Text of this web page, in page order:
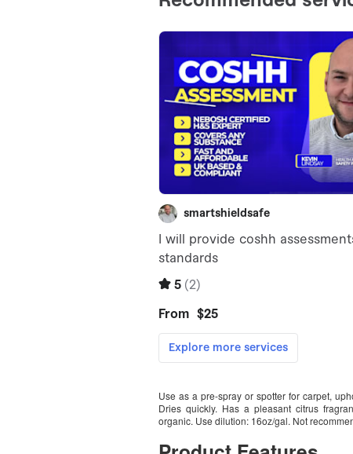
Use as a pre-spray or spotter for carpet,
Dries quickly. Has a pleasant citrus
organic. Use dilution: 16oz/gal. Not